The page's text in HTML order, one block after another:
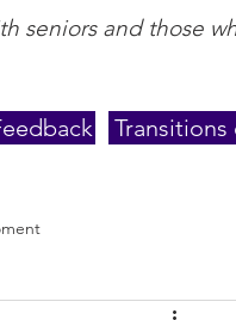
seniors and those
Transitions